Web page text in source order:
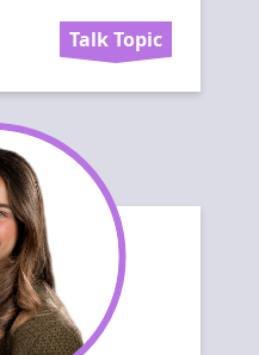
Talk Topic